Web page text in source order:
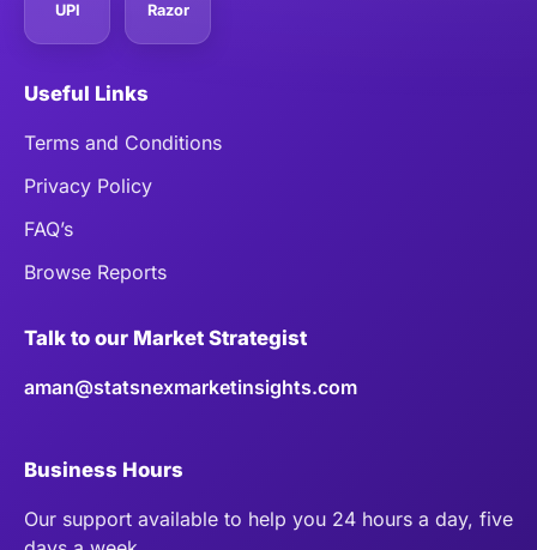
UPI Razor
Useful Links
Terms and Conditions
Privacy Policy
FAQ’s
Browse Reports
Talk to our Market Strategist
aman@statsnexmarketinsights.com
Business Hours
Our support available to help you 24 hours a day, five